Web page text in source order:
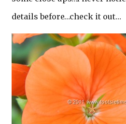
details before…check it out…